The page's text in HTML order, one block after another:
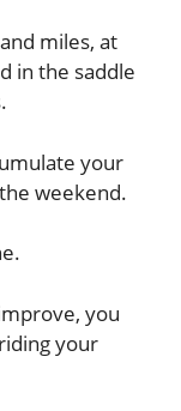
miles, at
in the saddle
your
weekend.
you
your